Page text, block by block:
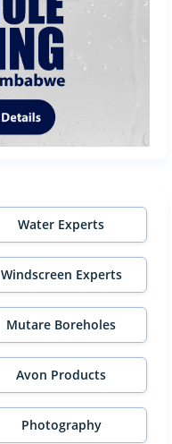
Water Experts
Windscreen Experts
Mutare Boreholes
Avon Products
Photography